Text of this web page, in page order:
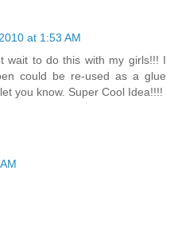
at 1:53 AM
wait to do this with my girls!!! I
could be re-used as a glue
you know. Super Cool Idea!!!!